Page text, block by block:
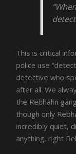
This is critical
police use
detective who
after all. We
the Rebhahn
though only
incredibly quiet,
anything, right